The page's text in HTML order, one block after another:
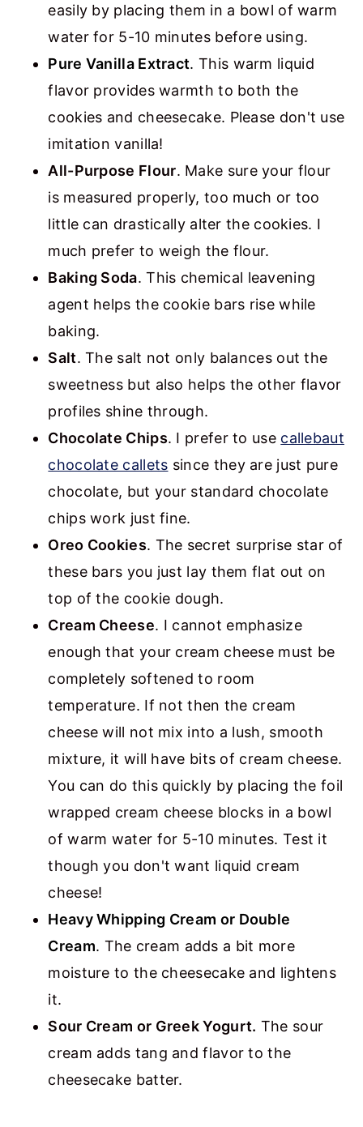
easily by placing them in a bowl of warm
water for 5-10 minutes before using.
Pure Vanilla Extract. This warm liquid
flavor provides warmth to both the
cookies and cheesecake. Please don't use
imitation vanilla!
All-Purpose Flour. Make sure your flour
is measured properly, too much or too
little can drastically alter the cookies. I
much prefer to weigh the flour.
Baking Soda. This chemical leavening
agent helps the cookie bars rise while
baking.
Salt. The salt not only balances out the
sweetness but also helps the other flavor
profiles shine through.
Chocolate Chips. I prefer to use callebaut
chocolate callets since they are just pure
chocolate, but your standard chocolate
chips work just fine.
Oreo Cookies. The secret surprise star of
these bars you just lay them flat out on
top of the cookie dough.
Cream Cheese. I cannot emphasize
enough that your cream cheese must be
completely softened to room
temperature. If not then the cream
cheese will not mix into a lush, smooth
mixture, it will have bits of cream cheese.
You can do this quickly by placing the foil
wrapped cream cheese blocks in a bowl
of warm water for 5-10 minutes. Test it
though you don't want liquid cream
cheese!
Heavy Whipping Cream or Double
Cream. The cream adds a bit more
moisture to the cheesecake and lightens
it.
Sour Cream or Greek Yogurt. The sour
cream adds tang and flavor to the
cheesecake batter.